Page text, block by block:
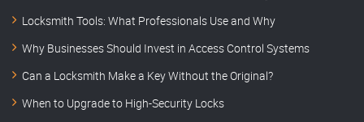
Locksmith Tools: What Professionals Use and Why
Why Businesses Should Invest in Access Control Systems
Can a Locksmith Make a Key Without the Original?
When to Upgrade to High-Security Locks